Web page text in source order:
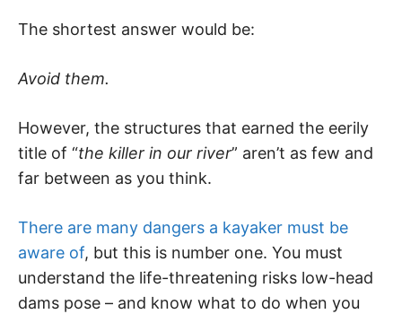
The shortest answer would be:
Avoid them.
However, the structures that earned the eerily
title of “the killer in our river” aren’t as few and
far between as you think.
There are many dangers a kayaker must be
aware of, but this is number one. You must
understand the life-threatening risks low-head
dams pose – and know what to do when you